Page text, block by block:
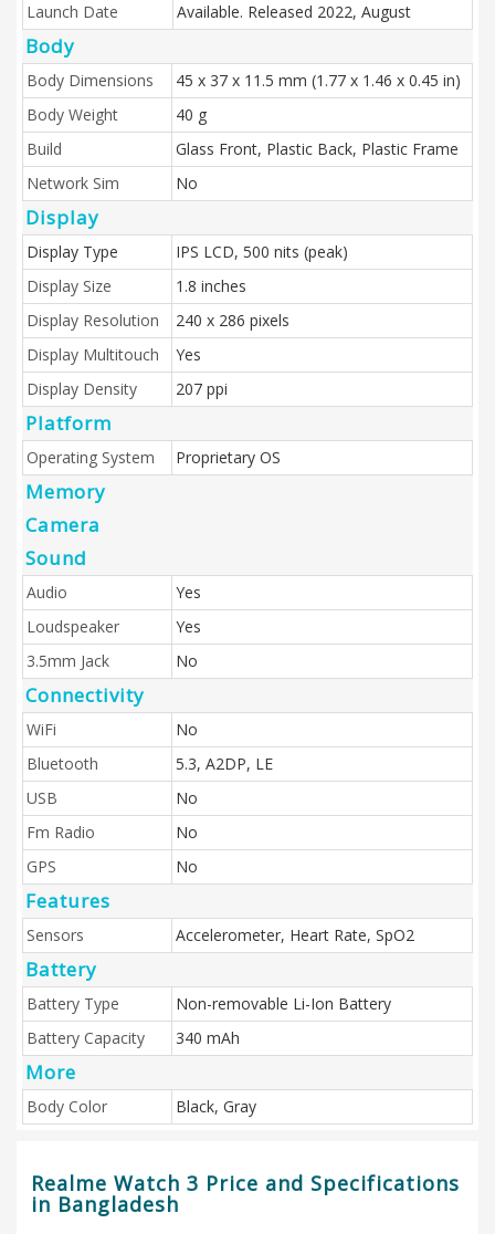
Launch Date Available. Released 2022, August
Body
Body Dimensions
45 x 37 x 11.5 mm (1.77 x 1.46 x 0.45 in)
Body Weight
40 g
Build
Glass Front, Plastic Back, Plastic Frame
Network Sim
No
Display
Display Type
IPS LCD, 500 nits (peak)
Display Size
1.8 inches
Display Resolution
240 x 286 pixels
Display Multitouch
Yes
Display Density
207 ppi
Platform
Operating System Proprietary OS
Memory
Camera
Sound
Audio
Yes
Loudspeaker
Yes
3.5mm Jack
No
Connectivity
WiFi
No
Bluetooth
5.3, A2DP, LE
USB
No
Fm Radio
No
GPS
No
Features
Sensors Accelerometer, Heart Rate, SpO2
Battery
Battery Type
Non-removable Li-Ion Battery
Battery Capacity
340 mAh
More
Body Color Black, Gray
Realme Watch 3 Price and Specifications
in Bangladesh